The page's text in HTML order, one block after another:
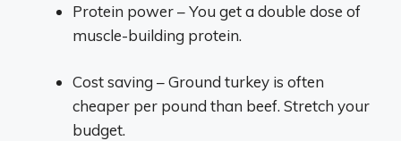
Protein power – You get a double dose of
muscle-building protein.
Cost saving – Ground turkey is often
cheaper per pound than beef. Stretch your
budget.